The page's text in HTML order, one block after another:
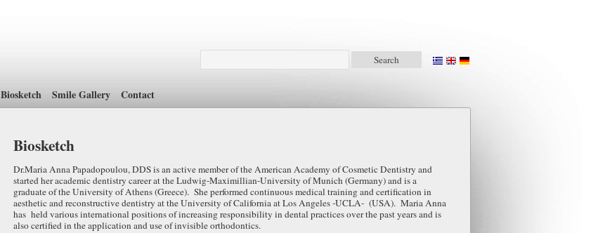
Biosketch Smile Gallery Contact
Biosketch
Dr.Maria Anna Papadopoulou, DDS is an active member of the American Academy of Cosmetic Dentistry and
started her academic dentistry career at the Ludwig-Maximillian-University of Munich (Germany) and is a
graduate of the University of Athens (Greece). She performed continuous medical training and certification in
aesthetic and reconstructive dentistry at the University of California at Los Angeles -UCLA- (USA). Maria Anna
has held various international positions of increasing responsibility in dental practices over the past years and is
also certified in the application and use of invisible orthodontics.